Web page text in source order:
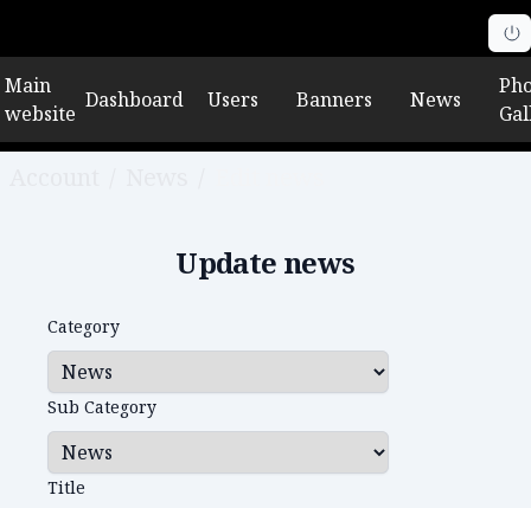
Main
website
Dashboard Users Banners News
Update news
Category
Sub Category
Title